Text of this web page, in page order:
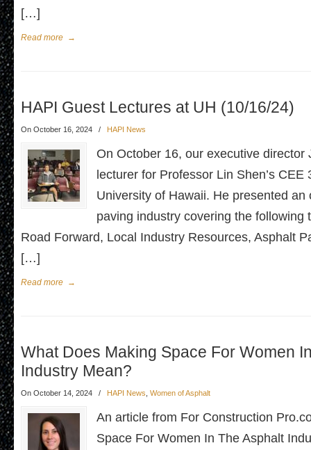
[…]
Read more →
HAPI Guest Lectures at UH (10/16/24)
On October 16, 2024 / HAPI News
On October 16, our executive director
lecturer for Professor Lin Shen’s CEE
University of Hawaii. He presented
paving industry covering the following
Road Forward, Local Industry Resources, Asphalt
[…]
Read more →
What Does Making Space For Women
Industry Mean?
On October 14, 2024 / HAPI News Women of Asphalt
An article from For Construction
Space For Women In The Asphalt